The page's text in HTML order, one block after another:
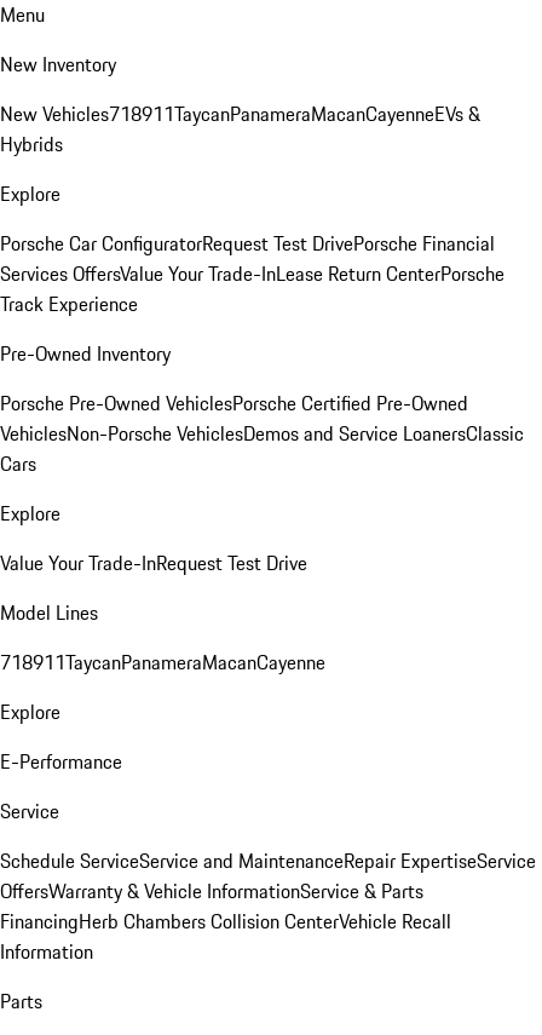
Menu
New Inventory
New Vehicles718911TaycanPanameraMacanCayenneEVs &
Hybrids
Explore
Porsche Car ConfiguratorRequest Test DrivePorsche Financial
Services OffersValue Your Trade-InLease Return CenterPorsche
Track Experience
Pre-Owned Inventory
Porsche Pre-Owned VehiclesPorsche Certified Pre-Owned
VehiclesNon-Porsche VehiclesDemos and Service LoanersClassic
Cars
Explore
Value Your Trade-InRequest Test Drive
Model Lines
718911TaycanPanameraMacanCayenne
Explore
E-Performance
Service
Schedule ServiceService and MaintenanceRepair ExpertiseService
OffersWarranty & Vehicle InformationService & Parts
FinancingHerb Chambers Collision CenterVehicle Recall
Information
Parts